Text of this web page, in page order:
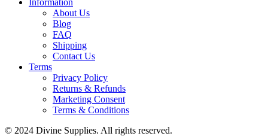
About Us
Blog
FAQ
Shipping
Contact Us
Terms
Privacy Policy
Returns & Refunds
Marketing Consent
Terms & Conditions
© 2024 Divine Supplies. All rights reserved.